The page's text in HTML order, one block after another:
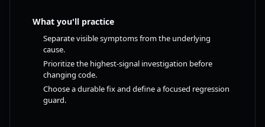
What you'll practice
Separate visible symptoms from the underlying
cause.
Prioritize the highest-signal investigation before
changing code.
Choose a durable fix and define a focused regression
guard.